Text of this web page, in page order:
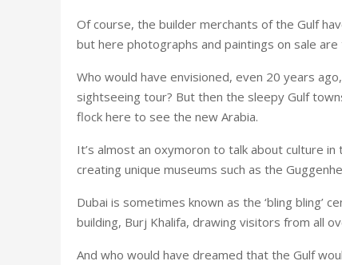
Of course, the builder merchants of the Gulf
but here photographs and paintings on sale
Who would have envisioned, even 20 years
sightseeing tour? But then the sleepy Gulf
flock here to see the new Arabia.
It’s almost an oxymoron to talk about culture
creating unique museums such as the
Dubai is sometimes known as the ‘bling bling’
building, Burj Khalifa, drawing visitors from all
And who would have dreamed that the Gulf